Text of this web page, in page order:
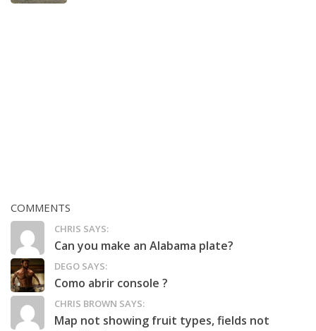
COMMENTS
CHRIS SAYS:
Can you make an Alabama plate?
DEGO SAYS:
Como abrir console ?
CHRIS BROWN SAYS:
Map not showing fruit types, fields not